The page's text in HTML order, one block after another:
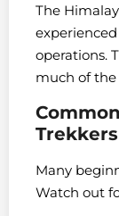
The
operations.
much of the
Many
Watch out